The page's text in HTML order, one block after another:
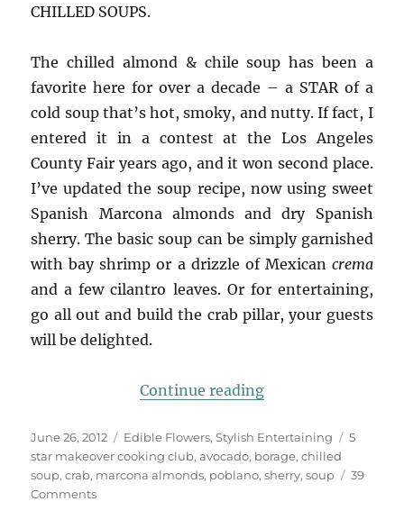
CHILLED SOUPS.
The chilled almond & chile soup has been a
favorite here for over a decade – a STAR of a
cold soup that’s hot, smoky, and nutty. If fact, I
entered it in a contest at the Los Angeles
County Fair years ago, and it won second place.
I’ve updated the soup recipe, now using sweet
Spanish Marcona almonds and dry Spanish
sherry. The basic soup can be simply garnished
with bay shrimp or a drizzle of Mexican crema
and a few cilantro leaves. Or for entertaining,
go all out and build the crab pillar, your guests
will be delighted.
Continue reading“Summer’s
Posted
on
June 26, 2012 Categories
Edible Flowers,Stylish Entertaining Tags
5
star makeover cooking club,avocado, borage,chilled
soup,crab, marcona almonds, poblano,sherry,soup
39
Commentson